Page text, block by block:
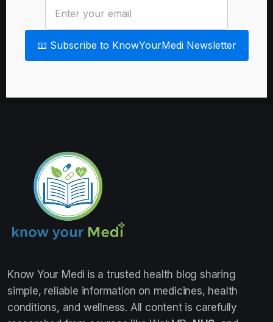
📧 Subscribe to KnowYourMedi Newsletter
Know Your Medi is a trusted health blog sharing
simple, reliable information on medicines, health
conditions, and wellness. All content is carefully